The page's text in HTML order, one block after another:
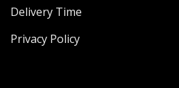
Delivery Time
Privacy Policy